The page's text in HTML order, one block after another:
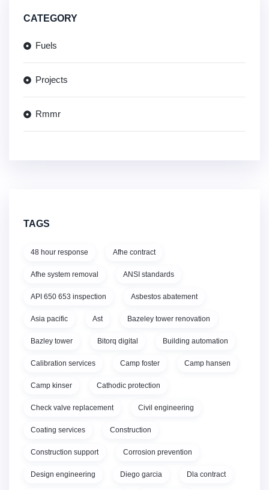
CATEGORY
Fuels
Projects
Rmmr
TAGS
48 hour response Afhe contract
Afhe system removal ANSI standards
API 650 653 inspection Asbestos abatement
Asia pacific Ast Bazeley tower renovation
Bazley tower Bitorq digital Building automation
Calibration services Camp foster Camp hansen
Camp kinser Cathodic protection
Check valve replacement Civil engineering
Coating services Construction
Construction support Corrosion prevention
Design engineering Diego garcia Dla contract